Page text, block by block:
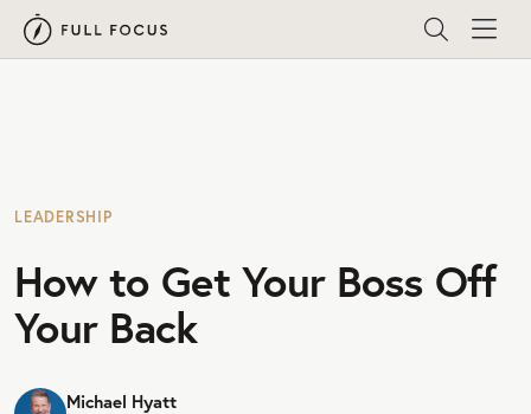
LEADERSHIP
How to Get Your Boss Off
Your Back
Michael Hyatt